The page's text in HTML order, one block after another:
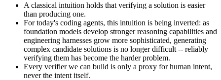
A classical intuition holds that verifying a solution is easier
than producing one.
For today's coding agents, this intuition is being inverted: as
foundation models develop stronger reasoning capabilities and
engineering harnesses grow more sophisticated, generating
complex candidate solutions is no longer difficult -- reliably
verifying them has become the harder problem.
Every verifier we can build is only a proxy for human intent,
never the intent itself.